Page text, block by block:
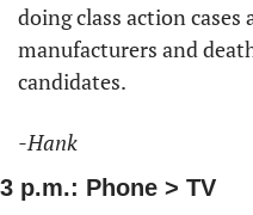
doing class action cases
manufacturers and
candidates.
-Hank
3 p.m.: Phone > TV